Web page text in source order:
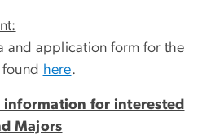
and application form for the
here.
information for interested
Majors